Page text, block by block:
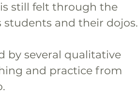
still felt through the
and their dojos.
by several qualitative
and practice from